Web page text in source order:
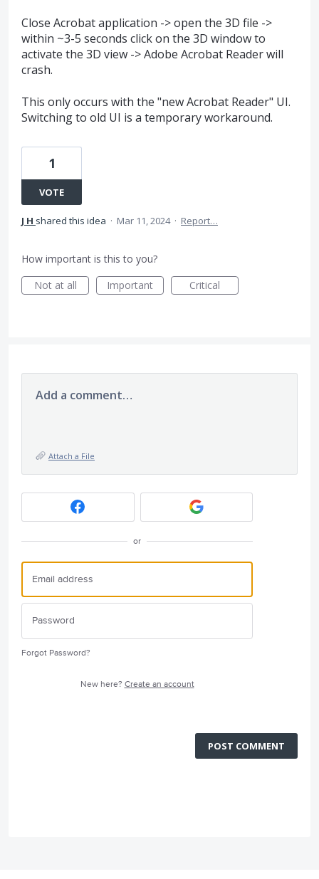
Close Acrobat application -> open the 3D file ->
within ~3-5 seconds click on the 3D window to
activate the 3D view -> Adobe Acrobat Reader will
crash.
This only occurs with the "new Acrobat Reader" UI.
Switching to old UI is a temporary workaround.
1
VOTE
J H shared this idea · Mar 11, 2024 · Report…
How important is this to you?
Not at all
Important Critical
Add a comment…
Attach a File
or
Forgot Password?
New here? Create an account
POST COMMENT